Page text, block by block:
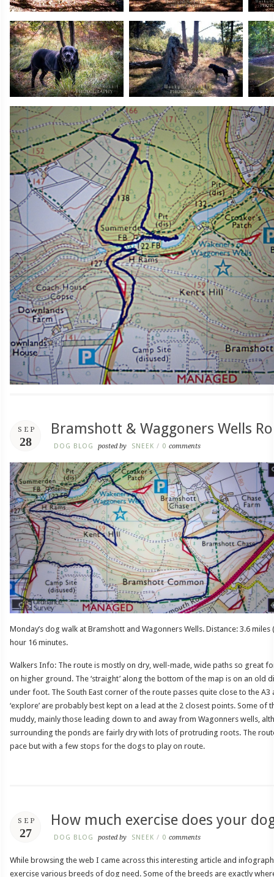
SEP
28
Bramshott & Waggoners Wells
DOG BLOG posted by SNEEK / 0 comments
Monday’s dog walk at Bramshott and Wagonners Wells. Distance: 3.6 miles
hour 16 minutes.
Walkers Info: The route is mostly on dry, well-made, wide paths so great
on higher ground. The ‘straight’ along the bottom of the map is on an old
under foot. The South East corner of the route passes quite close to the
‘explore’ are probably best kept on a lead at the 2 closest points. Some of
muddy, mainly those leading down to and away from Wagonners wells,
surrounding the ponds are fairly dry with lots of protruding roots. The
pace but with a few stops for the dogs to play on route.
SEP
27
How much exercise does your
DOG BLOG posted by SNEEK / 0 comments
While browsing the web I came across this interesting article and
exercise various breeds of dog need. Some of the breeds are exactly